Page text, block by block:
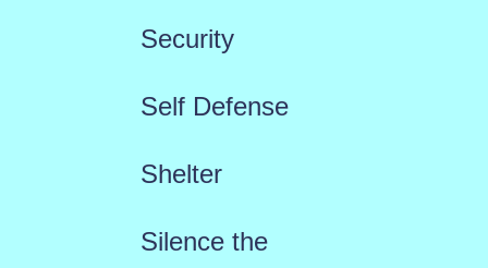
Security
Self Defense
Shelter
Silence the